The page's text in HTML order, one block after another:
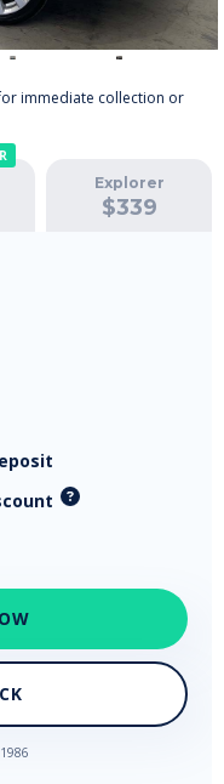
immediate collection or
Explorer
$339
1986